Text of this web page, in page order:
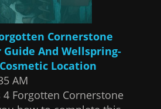
Cornerstone
And Wellspring-
Location
AM
Forgotten Cornerstone